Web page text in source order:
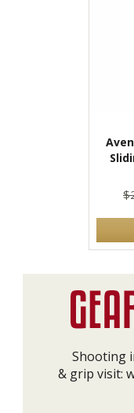
Shooting
& grip visit: